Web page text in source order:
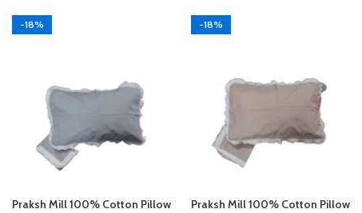
-18%
Praksh Mill 100% Cotton Pillow
-18%
Praksh Mill 100% Cotton Pillow